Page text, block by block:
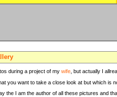
during a project of my wife , but actually I
you want to take a close look at but which is
the I am the author of all these pictures and